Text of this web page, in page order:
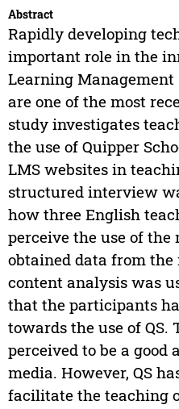
Abstract
Rapidly developing
important role in the
Learning Management
are one of the most
study investigates
the use of Quipper
LMS websites in
structured interview
how three English
perceive the use of the
obtained data from
content analysis was
that the participants
towards the use of QS.
perceived to be a good
media. However, QS
facilitate the teaching